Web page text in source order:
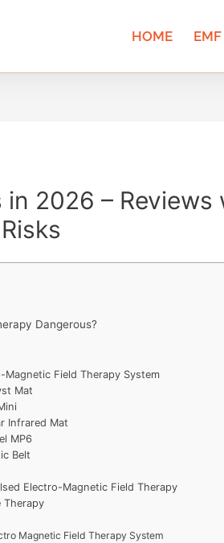
HOME
in 2026 – Reviews
Dangerous?
Magnetic Field Therapy System
Mat
Infrared Mat
MP6
Belt
Electro-Magnetic Field Therapy
Therapy
Magnetic Field Therapy System